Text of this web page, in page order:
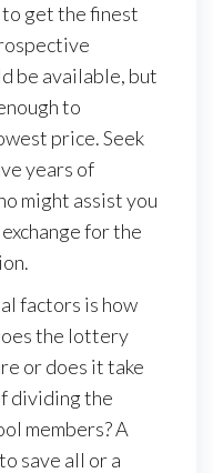
get the finest
be available, but
to
price. Seek
years of
might assist you
for the
factors is how
the lottery
or does it take
dividing the
members? A
save all or a